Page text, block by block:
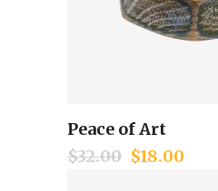
Peace of Art
$32.00 $18.00